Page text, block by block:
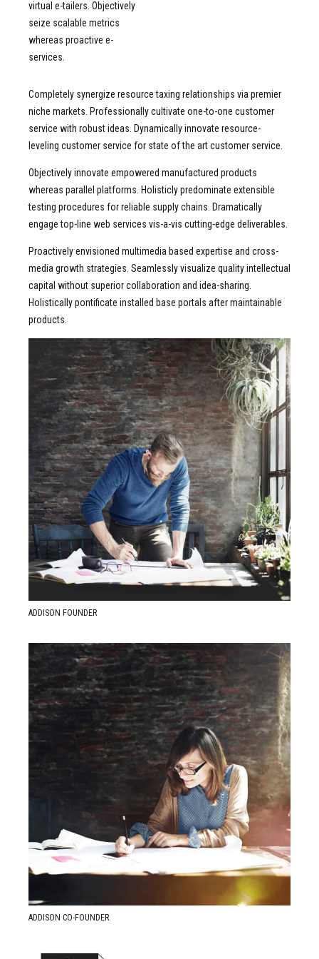
9
0
8
9
0
virtual e-tailers. Objectively
seize scalable metrics
whereas proactive e-
services.
Completely synergize resource taxing relationships via premier
niche markets. Professionally cultivate one-to-one customer
service with robust ideas. Dynamically innovate resource-
leveling customer service for state of the art customer service.
Objectively innovate empowered manufactured products
whereas parallel platforms. Holisticly predominate extensible
testing procedures for reliable supply chains. Dramatically
engage top-line web services vis-a-vis cutting-edge deliverables.
Proactively envisioned multimedia based expertise and cross-
media growth strategies. Seamlessly visualize quality intellectual
capital without superior collaboration and idea-sharing.
Holistically pontificate installed base portals after maintainable
products.
READ MORE ABOUT
Justin Willis
ADDISON FOUNDER
READ MORE ABOUT
Anastasia Mills
ADDISON CO-FOUNDER